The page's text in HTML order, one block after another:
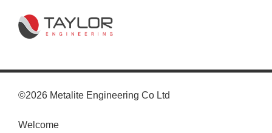
©2026 Metalite Engineering Co Ltd
Welcome